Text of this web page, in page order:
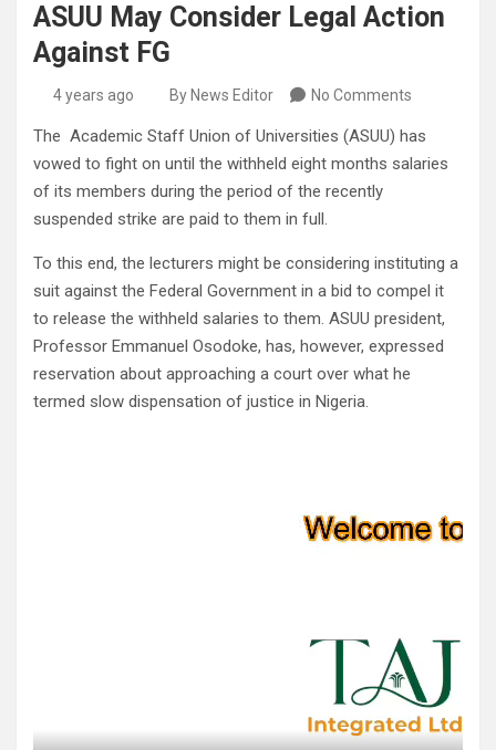
ASUU May Consider Legal Action
Against FG
4 years ago By News Editor No Comments
The Academic Staff Union of Universities (ASUU) has
vowed to fight on until the withheld eight months salaries
of its members during the period of the recently
suspended strike are paid to them in full.
To this end, the lecturers might be considering instituting a
suit against the Federal Government in a bid to compel it
to release the withheld salaries to them. ASUU president,
Professor Emmanuel Osodoke, has, however, expressed
reservation about approaching a court over what he
termed slow dispensation of justice in Nigeria.